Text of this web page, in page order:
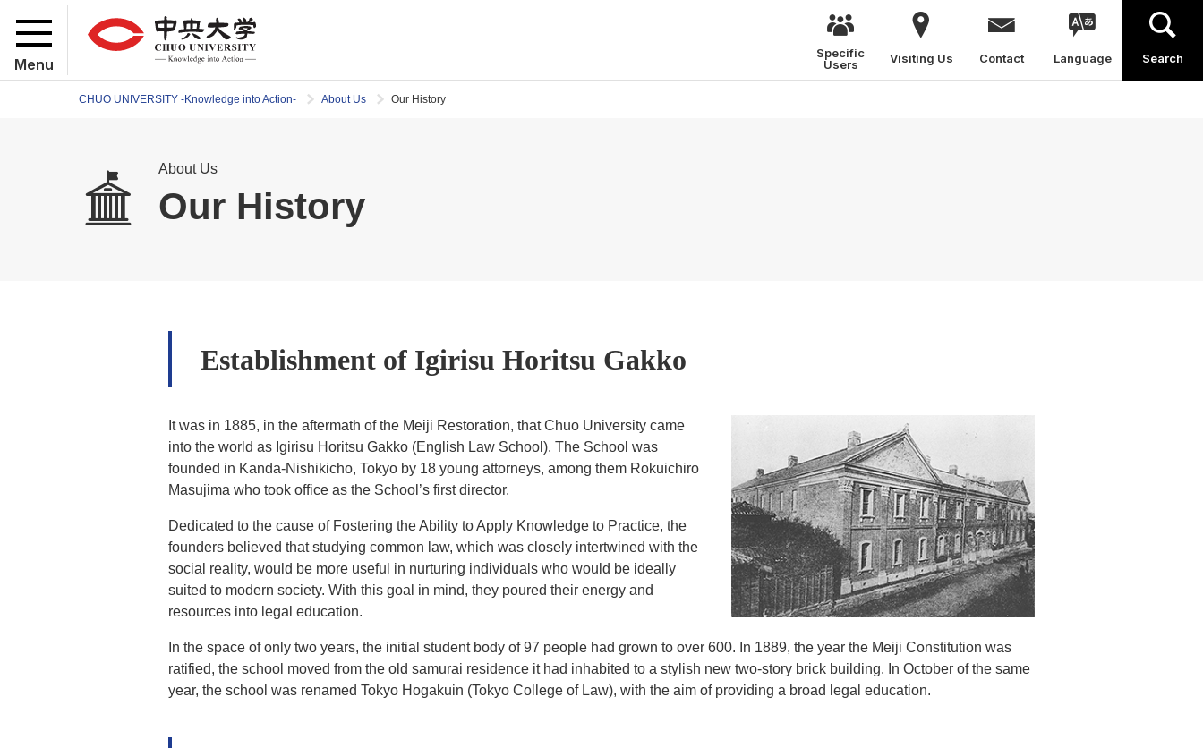
Menu
Specific
Users
Visiting Us Contact Language Search
CHUO UNIVERSITY -Knowledge into Action- About Us Our History
About Us
Our History
Establishment of Igirisu Horitsu Gakko
It was in 1885, in the aftermath of the Meiji Restoration, that Chuo University came
into the world as Igirisu Horitsu Gakko (English Law School). The School was
founded in Kanda-Nishikicho, Tokyo by 18 young attorneys, among them Rokuichiro
Masujima who took office as the School’s first director.
Dedicated to the cause of Fostering the Ability to Apply Knowledge to Practice, the
founders believed that studying common law, which was closely intertwined with the
social reality, would be more useful in nurturing individuals who would be ideally
suited to modern society. With this goal in mind, they poured their energy and
resources into legal education.
In the space of only two years, the initial student body of 97 people had grown to over 600. In 1889, the year the Meiji Constitution was
ratified, the school moved from the old samurai residence it had inhabited to a stylish new two-story brick building. In October of the same
year, the school was renamed Tokyo Hogakuin (Tokyo College of Law), with the aim of providing a broad legal education.